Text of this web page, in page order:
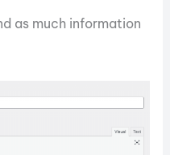
as much information